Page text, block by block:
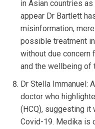
in Asian countries
appear Dr Bartlett
misinformation,
possible treatment
without due
and the wellbeing of
Dr Stella Immanuel:
doctor who
(HCQ), suggesting it
Covid-19. Medika is